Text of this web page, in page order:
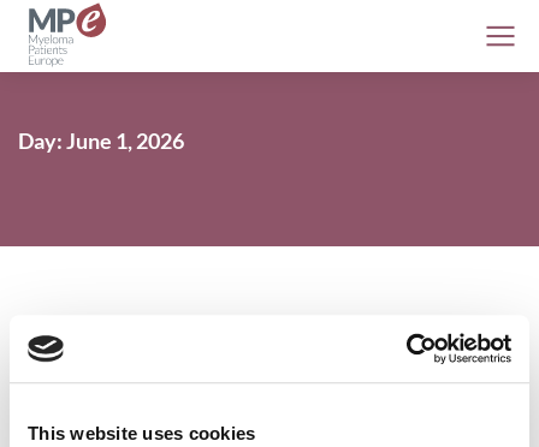
This website uses cookies
Day: June 1, 2026
Myeloma EHA 2026 preview
AL amyloidosis ,Conferences,Myeloma